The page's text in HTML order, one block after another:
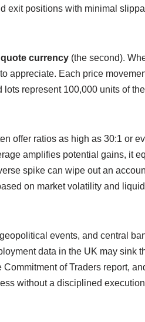
exit positions with minimal
quote currency (the second).
appreciate. Each price
represent 100,000 units of
offer ratios as high as 30:1 or
amplifies potential gains, it
spike can wipe out an
on market volatility and
events, and central
data in the UK may sink
of Traders report,
without a disciplined execution